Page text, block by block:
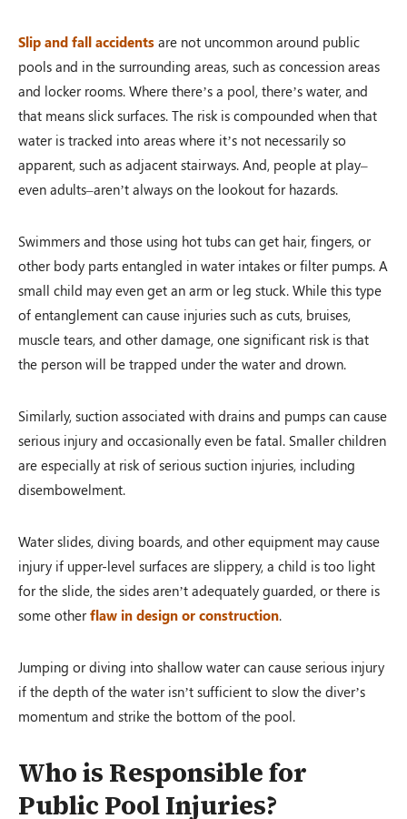
Slip and fall accidents are not uncommon around public
pools and in the surrounding areas, such as concession areas
and locker rooms. Where there’s a pool, there’s water, and
that means slick surfaces. The risk is compounded when that
water is tracked into areas where it’s not necessarily so
apparent, such as adjacent stairways. And, people at play–
even adults–aren’t always on the lookout for hazards.
Swimmers and those using hot tubs can get hair, fingers, or
other body parts entangled in water intakes or filter pumps. A
small child may even get an arm or leg stuck. While this type
of entanglement can cause injuries such as cuts, bruises,
muscle tears, and other damage, one significant risk is that
the person will be trapped under the water and drown.
Similarly, suction associated with drains and pumps can cause
serious injury and occasionally even be fatal. Smaller children
are especially at risk of serious suction injuries, including
disembowelment.
Water slides, diving boards, and other equipment may cause
injury if upper-level surfaces are slippery, a child is too light
for the slide, the sides aren’t adequately guarded, or there is
some otherflaw in design or construction.
Jumping or diving into shallow water can cause serious injury
if the depth of the water isn’t sufficient to slow the diver’s
momentum and strike the bottom of the pool.
Who is Responsible for
Public Pool Injuries?